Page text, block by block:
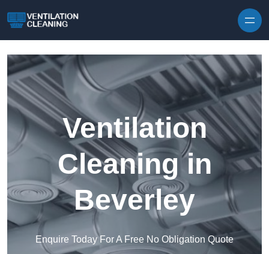
Ventilation
Cleaning in
Beverley
Enquire Today For A Free No Obligation Quote